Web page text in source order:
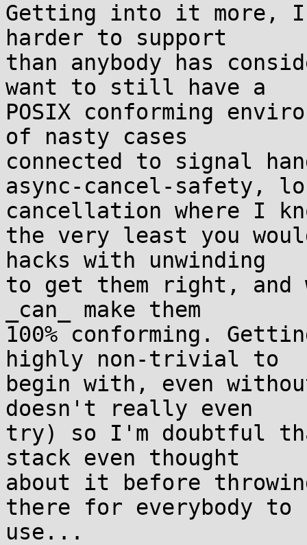
Getting into it
harder to support
than anybody has
want to still have a
POSIX conforming
of nasty cases
connected to signal
async-cancel-safety,
cancellation where I
the very least you
hacks with unwinding
to get them right, and
_can_ make them
100% conforming.
highly non-trivial to
begin with, even
doesn't really even
try) so I'm doubtful
stack even thought
about it before
there for everybody to
use...